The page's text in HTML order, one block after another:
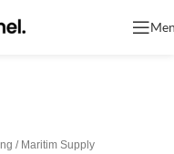
/ Maritim Supply